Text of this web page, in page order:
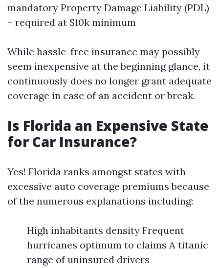
mandatory Property Damage Liability (PDL)
– required at $10k minimum
While hassle-free insurance may possibly
seem inexpensive at the beginning glance, it
continuously does no longer grant adequate
coverage in case of an accident or break.
Is Florida an Expensive State
for Car Insurance?
Yes! Florida ranks amongst states with
excessive auto coverage premiums because
of the numerous explanations including:
High inhabitants density Frequent
hurricanes optimum to claims A titanic
range of uninsured drivers